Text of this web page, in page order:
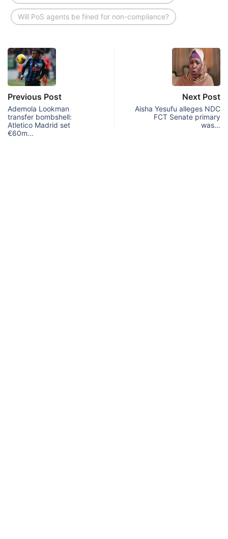
Will PoS agents be fined for non-compliance?
Previous Post
Ademola Lookman
transfer bombshell:
Atletico Madrid set
€60m…
Next Post
Aisha Yesufu alleges NDC
FCT Senate primary
was…